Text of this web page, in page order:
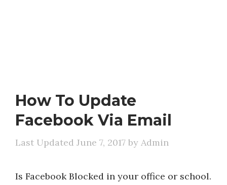
How To Update
Facebook Via Email
June 7, 2017 by Admin
Is Facebook Blocked in your office or school.